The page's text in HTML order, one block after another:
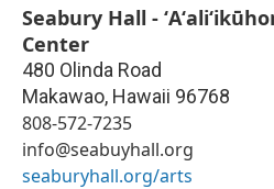
Seabury Hall -
Center
480 Olinda Road
Makawao, Hawaii 96768
808-572-7235
info@seabuyhall.org
seaburyhall.org/arts